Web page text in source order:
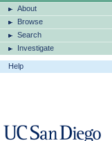
About
Browse
Search
Investigate
Help